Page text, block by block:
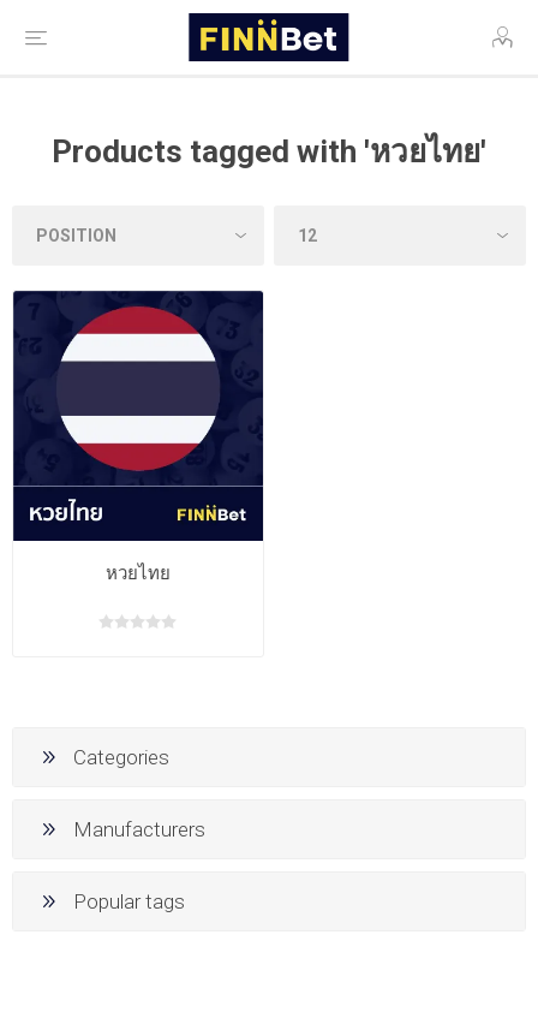
Products tagged with 'หวยไทย'
หวยไทย
Categories
Manufacturers
Popular tags